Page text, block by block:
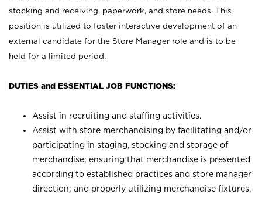
stocking and receiving, paperwork, and store needs. This
position is utilized to foster interactive development of an
external candidate for the Store Manager role and is to be
held for a limited period.
DUTIES and ESSENTIAL JOB FUNCTIONS:
Assist in recruiting and staffing activities.
Assist with store merchandising by facilitating and/or
participating in staging, stocking and storage of
merchandise; ensuring that merchandise is presented
according to established practices and store manager
direction; and properly utilizing merchandise fixtures,